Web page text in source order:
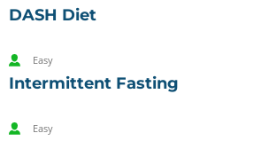
DASH Diet
Easy
Intermittent Fasting
Easy